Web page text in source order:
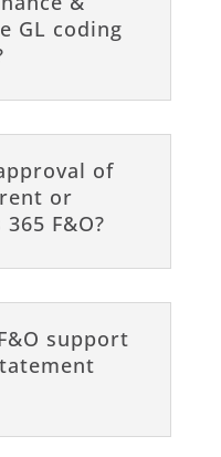
GL coding
of
or
F&O?
support